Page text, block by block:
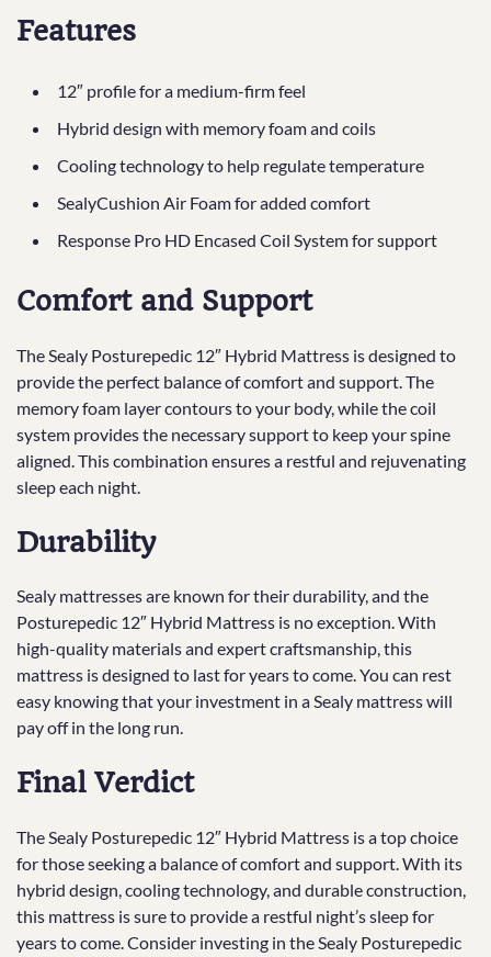
Features
12″ profile for a medium-firm feel
Hybrid design with memory foam and coils
Cooling technology to help regulate temperature
SealyCushion Air Foam for added comfort
Response Pro HD Encased Coil System for support
Comfort and Support
The Sealy Posturepedic 12″ Hybrid Mattress is designed to
provide the perfect balance of comfort and support. The
memory foam layer contours to your body, while the coil
system provides the necessary support to keep your spine
aligned. This combination ensures a restful and rejuvenating
sleep each night.
Durability
Sealy mattresses are known for their durability, and the
Posturepedic 12″ Hybrid Mattress is no exception. With
high-quality materials and expert craftsmanship, this
mattress is designed to last for years to come. You can rest
easy knowing that your investment in a Sealy mattress will
pay off in the long run.
Final Verdict
The Sealy Posturepedic 12″ Hybrid Mattress is a top choice
for those seeking a balance of comfort and support. With its
hybrid design, cooling technology, and durable construction,
this mattress is sure to provide a restful night’s sleep for
years to come. Consider investing in the Sealy Posturepedic